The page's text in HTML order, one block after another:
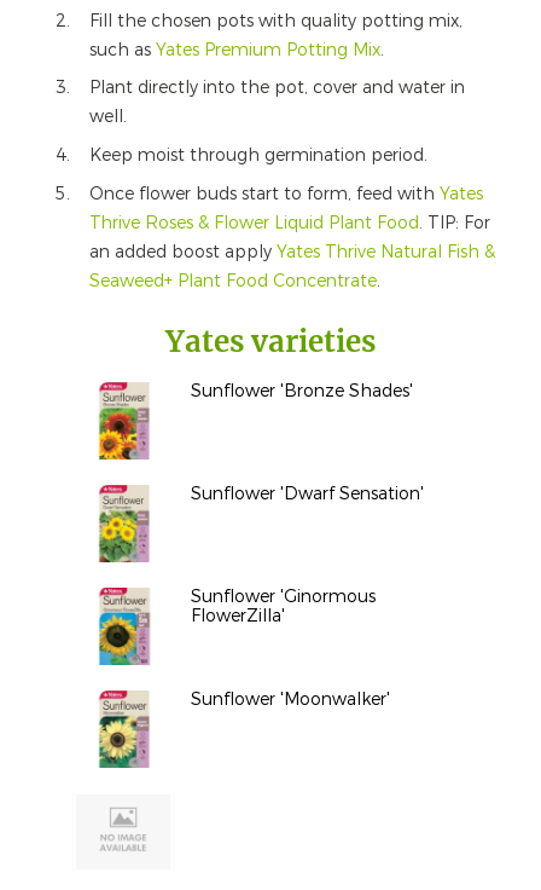
Fill the chosen pots with quality potting mix,
such as Yates Premium Potting Mix.
Plant directly into the pot, cover and water in
well.
Keep moist through germination period.
Once flower buds start to form, feed with Yates
Thrive Roses & Flower Liquid Plant Food. TIP: For
an added boost apply Yates Thrive Natural Fish &
Seaweed+ Plant Food Concentrate.
Yates varieties
Sunflower 'Bronze Shades'
Sunflower 'Dwarf Sensation'
Sunflower 'Ginormous
FlowerZilla'
Sunflower 'Moonwalker'